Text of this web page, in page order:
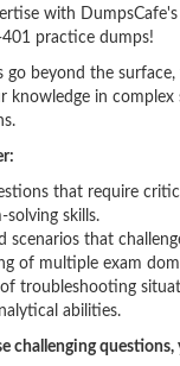
with
practice dumps!
go beyond the
knowledge in complex
that require
solving skills.
scenarios that
of multiple exam
troubleshooting
abilities.
challenging questions,